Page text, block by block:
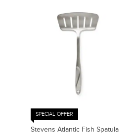
SPECIAL OFFER
Stevens Atlantic Fish Spatula